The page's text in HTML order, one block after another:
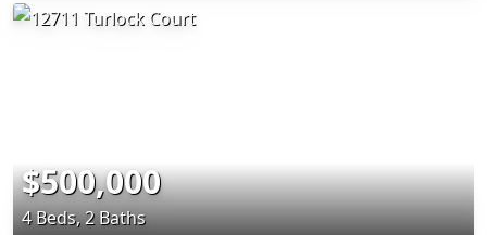
$500,000
4 Beds, 2 Baths